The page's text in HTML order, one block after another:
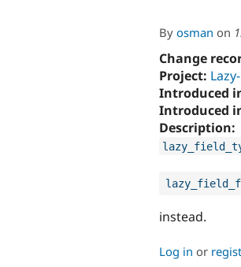
By osman on
Change
Project:
Introduced
Introduced
Description:
instead.
Log in or